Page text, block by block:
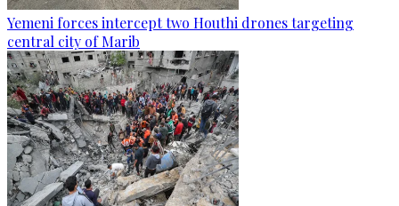
Yemeni forces intercept two Houthi drones targeting
central city of Marib